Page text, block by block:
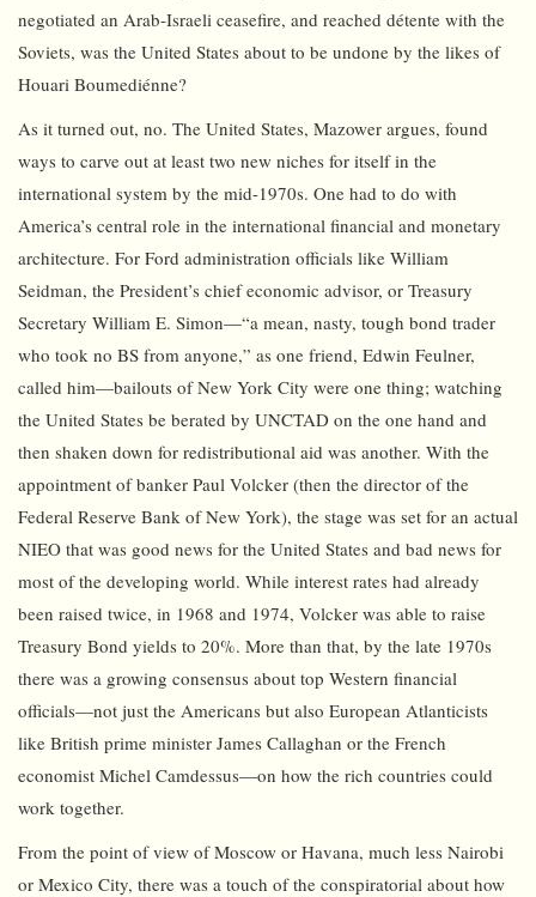
negotiated an Arab-Israeli ceasefire, and reached détente with the
Soviets, was the United States about to be undone by the likes of
Houari Boumediénne?
As it turned out, no. The United States, Mazower argues, found
ways to carve out at least two new niches for itself in the
international system by the mid-1970s. One had to do with
America’s central role in the international financial and monetary
architecture. For Ford administration officials like William
Seidman, the President’s chief economic advisor, or Treasury
Secretary William E. Simon—“a mean, nasty, tough bond trader
who took no BS from anyone,” as one friend, Edwin Feulner,
called him—bailouts of New York City were one thing; watching
the United States be berated by UNCTAD on the one hand and
then shaken down for redistributional aid was another. With the
appointment of banker Paul Volcker (then the director of the
Federal Reserve Bank of New York), the stage was set for an actual
NIEO that was good news for the United States and bad news for
most of the developing world. While interest rates had already
been raised twice, in 1968 and 1974, Volcker was able to raise
Treasury Bond yields to 20%. More than that, by the late 1970s
there was a growing consensus about top Western financial
officials—not just the Americans but also European Atlanticists
like British prime minister James Callaghan or the French
economist Michel Camdessus—on how the rich countries could
work together.
From the point of view of Moscow or Havana, much less Nairobi
or Mexico City, there was a touch of the conspiratorial about how